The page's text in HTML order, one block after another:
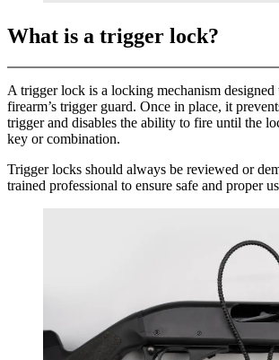
What is a trigger lock?
A trigger lock is a locking mechanism
firearm’s trigger guard. Once in place, it
trigger and disables the ability to fire until the
key or combination.
Trigger locks should always be reviewed or
trained professional to ensure safe and proper